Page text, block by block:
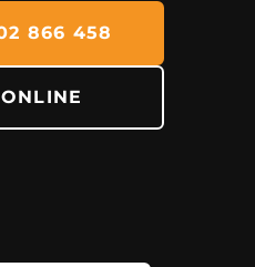
866 458